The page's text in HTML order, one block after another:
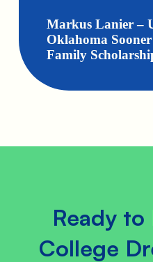
Markus Lanier –
Oklahoma
Family
Ready to
College